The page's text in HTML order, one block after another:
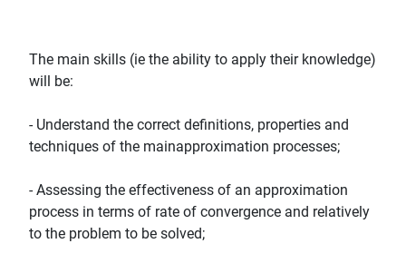
The main skills (ie the ability to apply their knowledge)
will be:
- Understand the correct definitions, properties and
techniques of the mainapproximation processes;
- Assessing the effectiveness of an approximation
process in terms of rate of convergence and relatively
to the problem to be solved;